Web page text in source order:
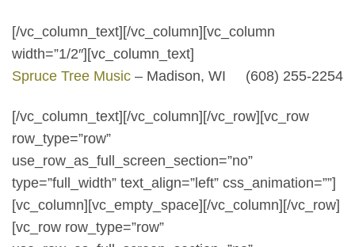
[/vc_column_text][/vc_column][vc_column
width=”1/2″][vc_column_text]
Spruce Tree Music – Madison, WI (608) 255-2254
[/vc_column_text][/vc_column][/vc_row][vc_row
row_type=”row”
use_row_as_full_screen_section=”no”
type=”full_width” text_align=”left” css_animation=””]
[vc_column][vc_empty_space][/vc_column][/vc_row]
[vc_row row_type=”row”